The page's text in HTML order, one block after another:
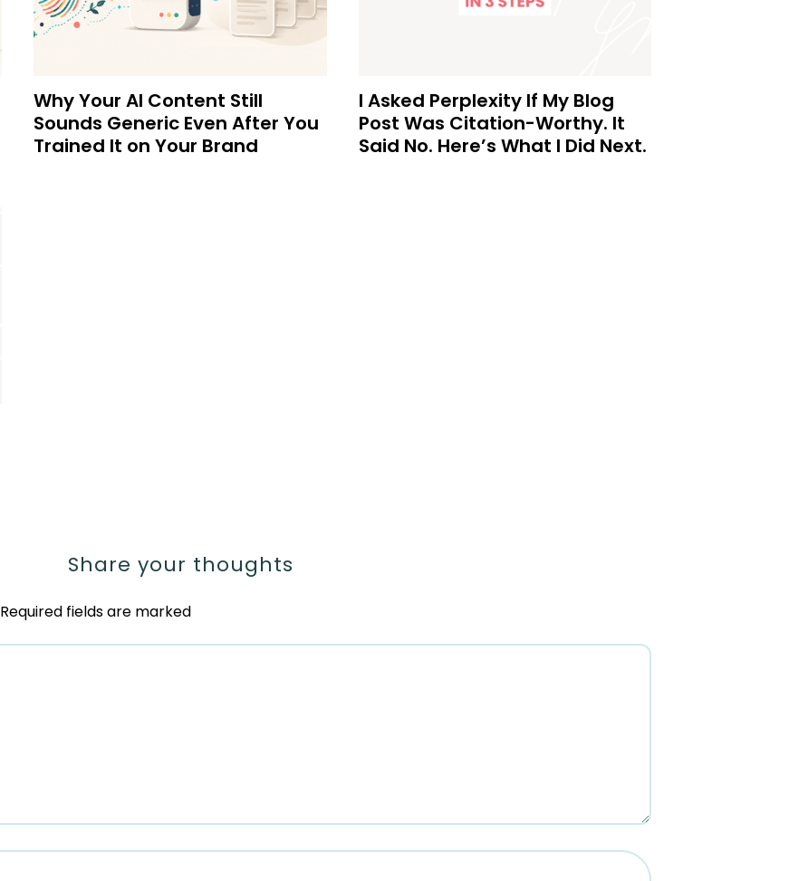
Why Your AI Content Still
Sounds Generic Even After You
Trained It on Your Brand
I Asked Perplexity If My Blog
Post Was Citation-Worthy. It
Said No. Here’s What I Did Next.
Share your thoughts
Required fields are marked